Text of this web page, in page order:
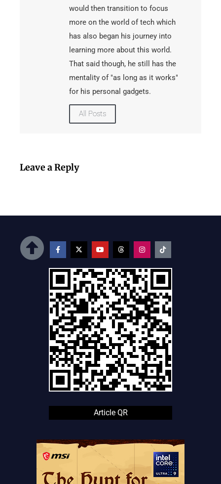
would then transition to focus
more on the world of tech which
has also began his journey into
learning more about this world.
That said though, he still has the
mentality of "as long as it works"
for his personal gadgets.
All Posts
Leave a Reply
Article QR